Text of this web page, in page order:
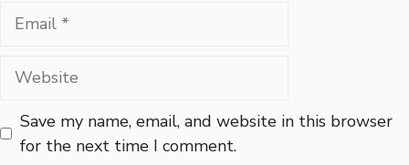
Email
Website
Save my name, email, and website in this browser
for the next time I comment.